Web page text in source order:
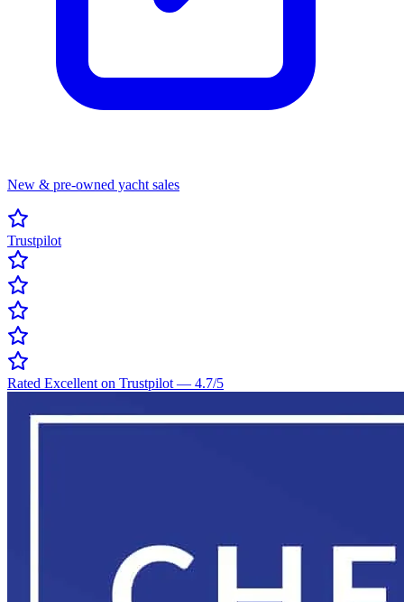
New & pre-owned yacht sales
Trustpilot
Rated Excellent on Trustpilot — 4.7/5